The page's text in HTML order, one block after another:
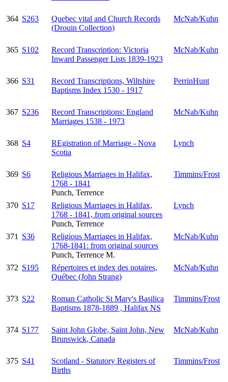
364 S263
Quebec vital and Church Records
(Drouin Collection)
McNab/Kuhn
365 S102
Record Transcription: Victoria
Inward Passenger Lists 1839-1923
McNab/Kuhn
366 S31
Record Transcriptions, Wiltshire
Baptisms Index 1530 - 1917
PerrinHunt
367 S236
Record Transcriptions: England
Marriages 1538 - 1973
McNab/Kuhn
368 S4
REgistration of Marriage - Nova
Scotia
Lynch
369 S6
Religious Marriages in Halifax,
1768 - 1841
Punch, Terrence
Timmins/Frost
370 S17
Religious Marriages in Halifax,
1768 - 1841, from original sources
Punch, Terrence
Lynch
371 S36
Religious Marriages in Halifax,
1768-1841: from original sources
Punch, Terrence M.
McNab/Kuhn
372 S195
Répertoires et index des notaires,
Québec (John Strang)
McNab/Kuhn
373 S22
Roman Catholic St Mary's Basilica
Baptisms 1878-1889 , Halifax NS
Timmins/Frost
374 S177
Saint John Globe, Saint John, New
Brunswick, Canada
McNab/Kuhn
375 S41
Scotland - Statutory Registers of
Births
Timmins/Frost